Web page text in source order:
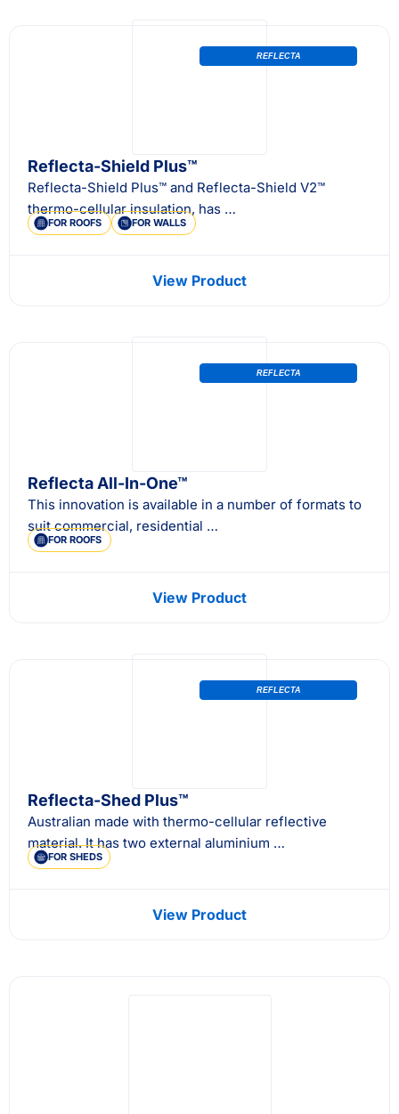
REFLECTA
Reflecta-Shield Plus™
Reflecta-Shield Plus™ and Reflecta-Shield V2™
thermo-cellular insulation, has …
FOR ROOFS FOR WALLS
View Product
REFLECTA
Reflecta All-In-One™
This innovation is available in a number of formats to
suit commercial, residential …
FOR ROOFS
View Product
REFLECTA
Reflecta-Shed Plus™
Australian made with thermo-cellular reflective
material. It has two external aluminium …
FOR SHEDS
View Product